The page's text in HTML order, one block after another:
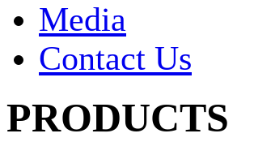
Media
Contact Us
PRODUCTS